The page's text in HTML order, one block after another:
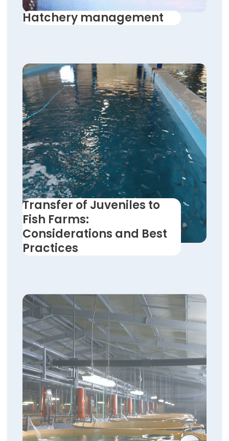
Hatchery management
Transfer of Juveniles to
Fish Farms:
Considerations and Best
Practices